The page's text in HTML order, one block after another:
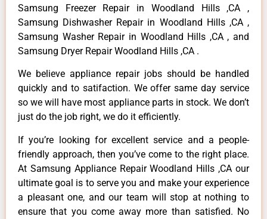
Samsung Freezer Repair in Woodland Hills ,CA ,
Samsung Dishwasher Repair in Woodland Hills ,CA ,
Samsung Washer Repair in Woodland Hills ,CA , and
Samsung Dryer Repair Woodland Hills ,CA .
We believe appliance repair jobs should be handled
quickly and to satifaction. We offer same day service
so we will have most appliance parts in stock. We don’t
just do the job right, we do it efficiently.
If you’re looking for excellent service and a people-
friendly approach, then you’ve come to the right place.
At Samsung Appliance Repair Woodland Hills ,CA our
ultimate goal is to serve you and make your experience
a pleasant one, and our team will stop at nothing to
ensure that you come away more than satisfied. No